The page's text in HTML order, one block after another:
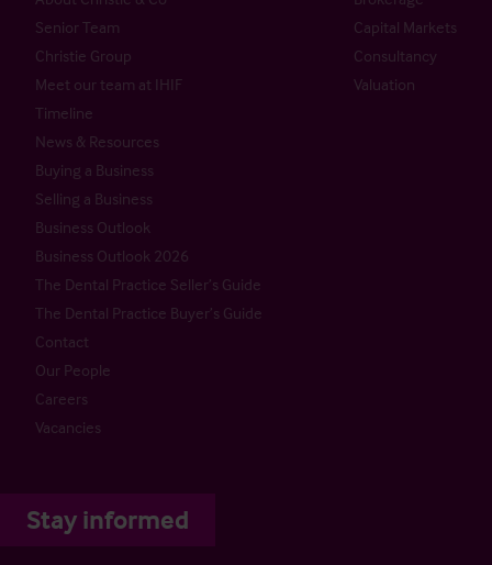
Senior Team
Christie Group
Meet our team at IHIF
Timeline
News & Resources
Buying a Business
Selling a Business
Business Outlook
Business Outlook 2026
The Dental Practice Seller’s Guide
The Dental Practice Buyer’s Guide
Contact
Our People
Careers
Vacancies
Capital Markets
Consultancy
Valuation
Stay informed